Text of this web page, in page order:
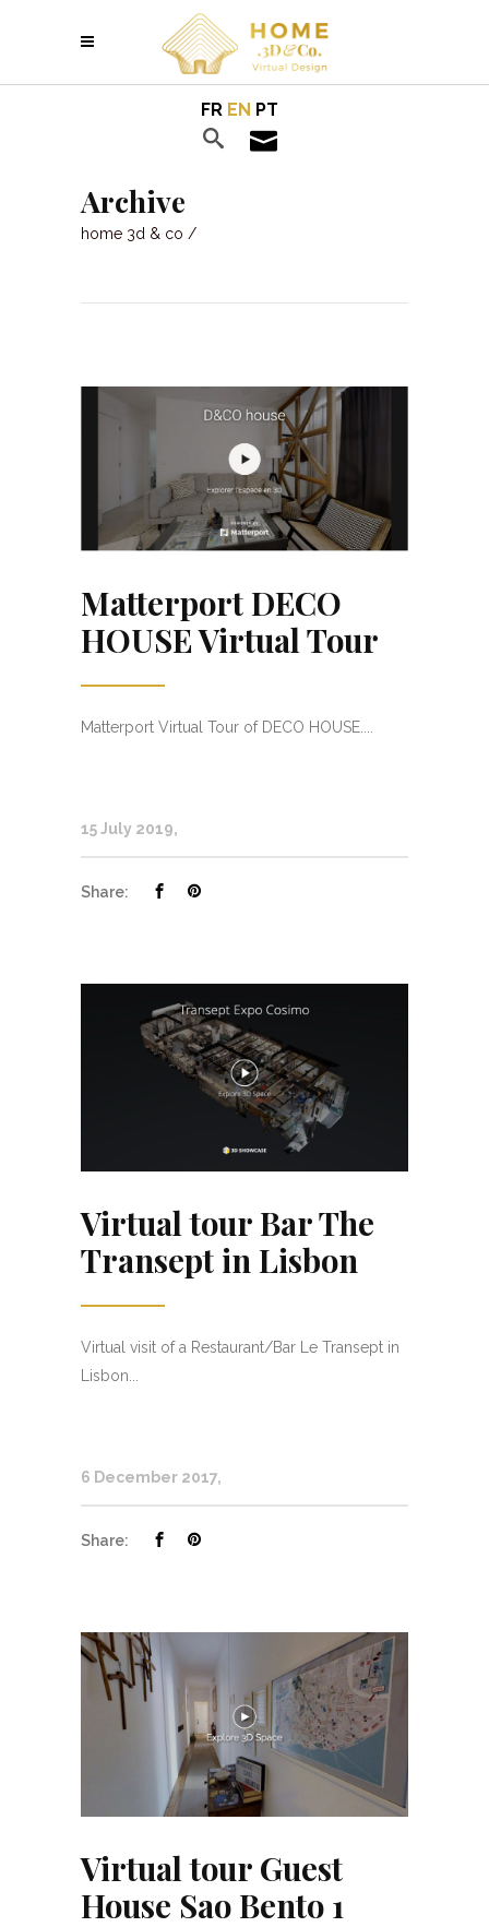
FR EN PT
Archive
home 3d & co /
Matterport DECO
HOUSE Virtual Tour
Matterport Virtual Tour of DECO HOUSE....
15 July 2019
Share:
Virtual tour Bar The
Transept in Lisbon
Virtual visit of a Restaurant/Bar Le Transept in
Lisbon...
6 December 2017
Share:
Virtual tour Guest
House Sao Bento 1